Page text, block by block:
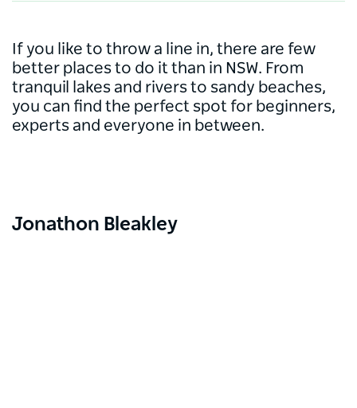
If you like to throw a line in, there are few
better places to do it than in NSW. From
tranquil lakes and rivers to sandy beaches,
you can find the perfect spot for beginners,
experts and everyone in between.
Jonathon Bleakley